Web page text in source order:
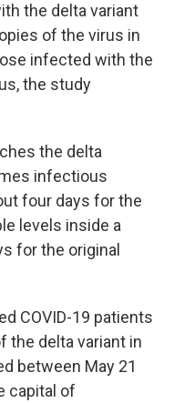
the delta variant
of the virus in
infected with the
the study
the delta
infectious
four days for the
levels inside a
for the original
COVID-19 patients
the delta variant in
between May 21
capital of